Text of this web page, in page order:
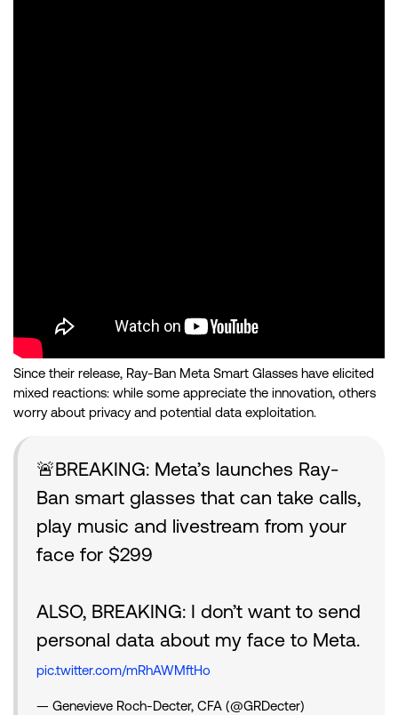
Since their release, Ray-Ban Meta Smart Glasses have elicited
mixed reactions: while some appreciate the innovation, others
worry about privacy and potential data exploitation.
🚨BREAKING: Meta’s launches Ray-
Ban smart glasses that can take calls,
play music and livestream from your
face for $299
ALSO, BREAKING: I don’t want to send
personal data about my face to Meta.
pic.twitter.com/mRhAWMftHo
— Genevieve Roch-Decter, CFA (@GRDecter)